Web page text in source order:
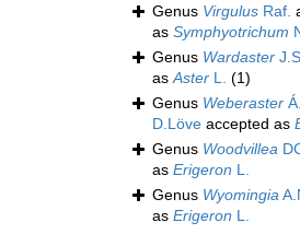
Genus Virgulus Raf.
as Symphyotrichum
Genus Wardaster
asAster L. (1)
Genus Weberaster
D.Löve accepted as
Genus Woodvillea
as Erigeron L.
Genus Wyomingia
as Erigeron L.